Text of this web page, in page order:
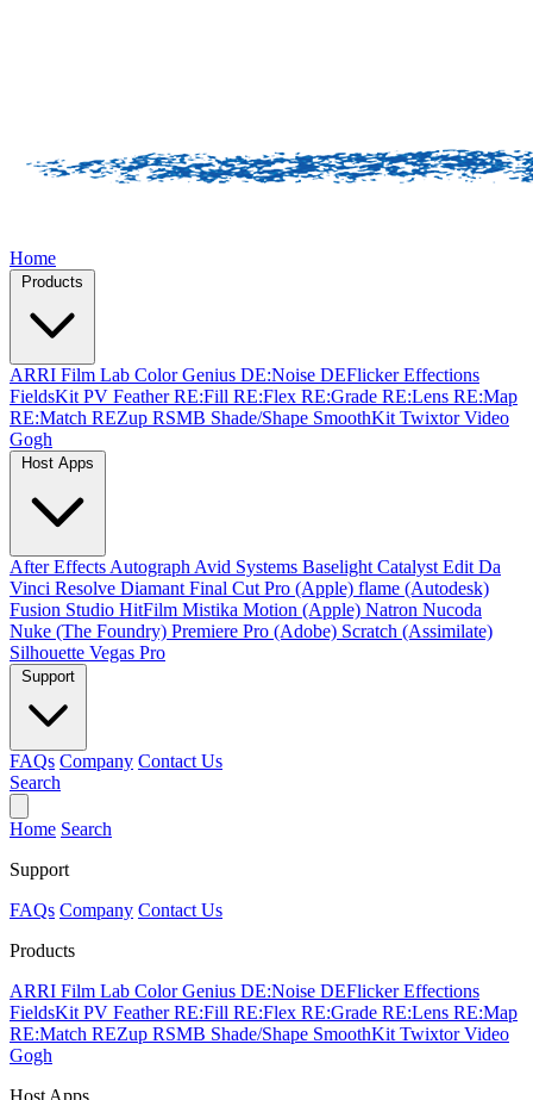
Home
ARRI Film Lab Color Genius DE:Noise DEFlickerEffections
FieldsKit PV FeatherRE:Fill RE:Flex RE:Grade RE:Lens RE:Map
RE:Match REZup RSMB Shade/Shape SmoothKit TwixtorVideo
Gogh
After Effects Autograph Avid Systems Baselight Catalyst Edit Da
Vinci Resolve Diamant Final Cut Pro (Apple) flame (Autodesk)
Fusion Studio HitFilm Mistika Motion (Apple) Natron Nucoda
Nuke (The Foundry) Premiere Pro (Adobe) Scratch (Assimilate)
Silhouette Vegas Pro
FAQs Company Contact Us
Search
Home Search
Support
FAQs Company Contact Us
Products
ARRI Film Lab Color Genius DE:Noise DEFlickerEffections
FieldsKit PV FeatherRE:Fill RE:Flex RE:Grade RE:Lens RE:Map
RE:Match REZup RSMB Shade/Shape SmoothKit TwixtorVideo
Gogh
Host Apps